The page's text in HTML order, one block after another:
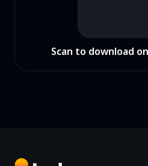
Scan to download